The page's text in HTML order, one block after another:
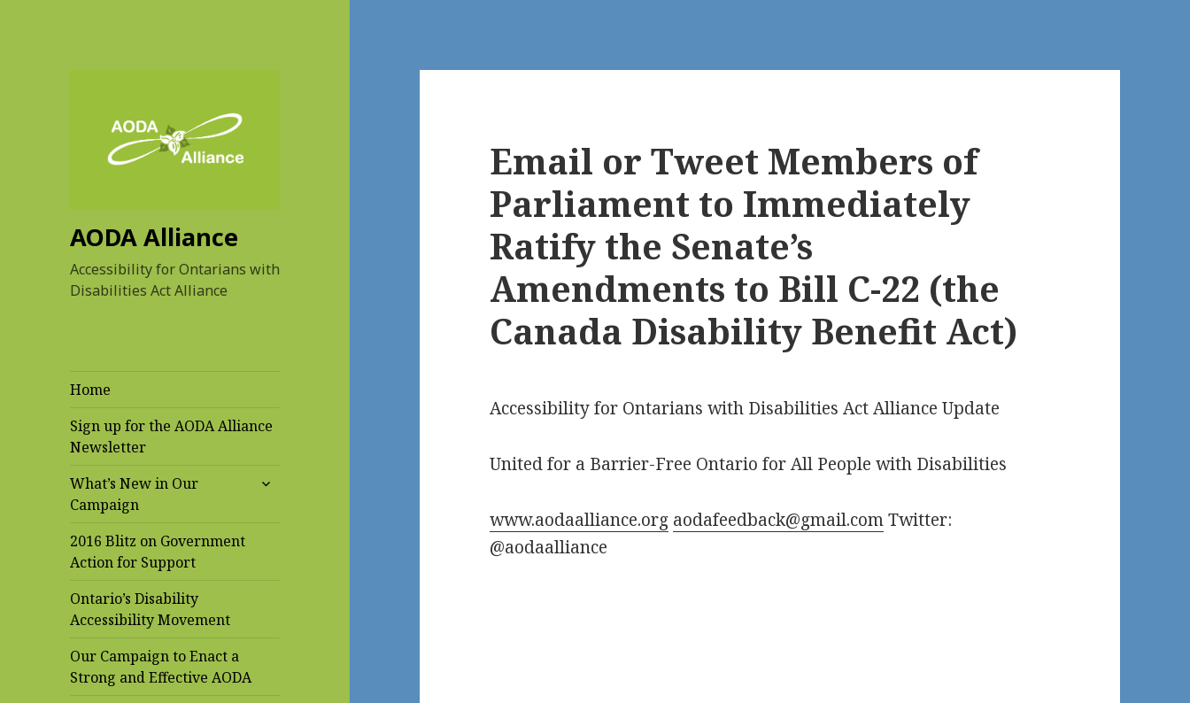
AODA Alliance
Accessibility for Ontarians with
Disabilities Act Alliance
Home
Sign up for the AODA Alliance
Newsletter
What’s New in Our
Campaign
expand
2016 Blitz on Government
Action for Support
Ontario’s Disability
Accessibility Movement
Our Campaign to Enact a
Strong and Effective AODA
Email or Tweet Members of
Parliament to Immediately
Ratify the Senate’s
Amendments to Bill C-22 (the
Canada Disability Benefit Act)
Accessibility for Ontarians with Disabilities Act Alliance Update
United for a Barrier-Free Ontario for All People with Disabilities
www.aodaalliance.org aodafeedback@gmail.comTwitter:
@aodaalliance